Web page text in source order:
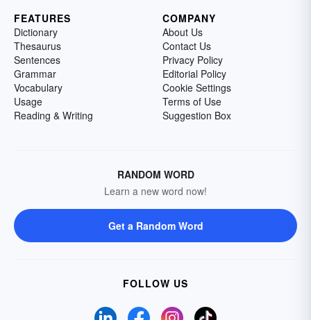
FEATURES
Dictionary
Thesaurus
Sentences
Grammar
Vocabulary
Usage
Reading & Writing
COMPANY
About Us
Contact Us
Privacy Policy
Editorial Policy
Cookie Settings
Terms of Use
Suggestion Box
RANDOM WORD
Learn a new word now!
Get a Random Word
FOLLOW US